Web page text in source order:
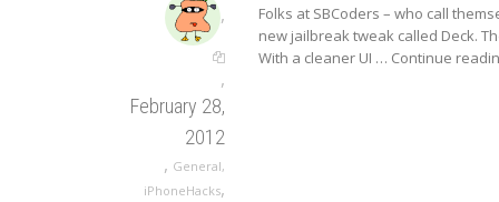
,
,
February 28,
2012
, General,
iPhoneHacks,
Folks at SBCoders – who call
new jailbreak tweak called Deck.
With a cleaner UI … Continue